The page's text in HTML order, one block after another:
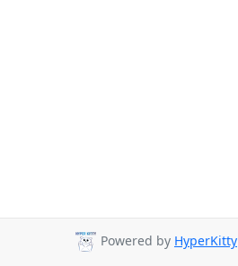
Powered by HyperKitty